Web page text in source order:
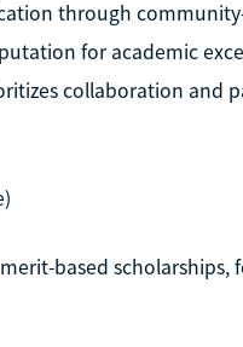
through
for academic
collaboration and
based scholarships,